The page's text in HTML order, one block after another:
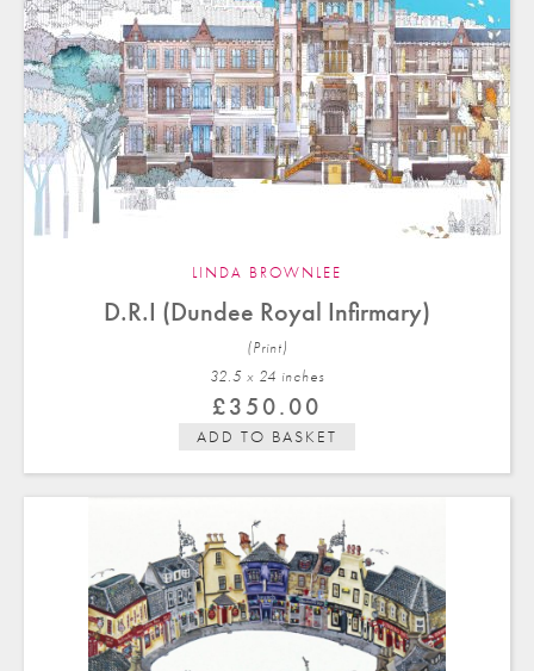
LINDA BROWNLEE
D.R.I (Dundee Royal Infirmary)
(Print)
32.5 x 24 inches
£350.00
ADD TO BASKET